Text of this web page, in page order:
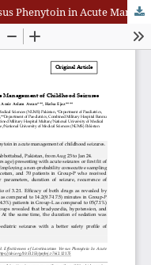
Effectiveness of Levetiracetam Versus Phenytoin in Acute Management of Childhood Seizures